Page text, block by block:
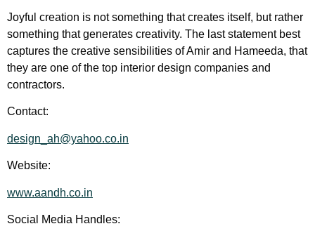
Joyful creation is not something that creates itself, but rather
something that generates creativity. The last statement best
captures the creative sensibilities of Amir and Hameeda, that
they are one of the top interior design companies and
contractors.
Contact:
design_ah@yahoo.co.in
Website:
www.aandh.co.in
Social Media Handles: